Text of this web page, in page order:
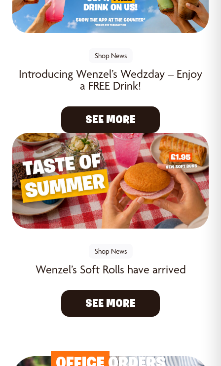
Shop News
Introducing Wenzel’s Wedzday – Enjoy
a FREE Drink!
SEE MORE
Shop News
Wenzel’s Soft Rolls have arrived
SEE MORE